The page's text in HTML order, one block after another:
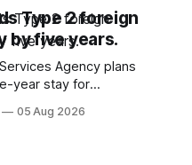
Type 2 foreign
by five years.
Agency plans
year stay for
05 Aug 2026